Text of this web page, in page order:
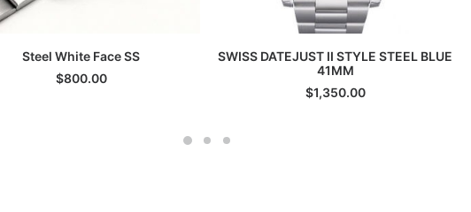
ADD TO CART
Steel White Face SS
$800.00
ADD TO CART
SWISS DATEJUST II STYLE STEEL BLUE
41MM
$1,350.00